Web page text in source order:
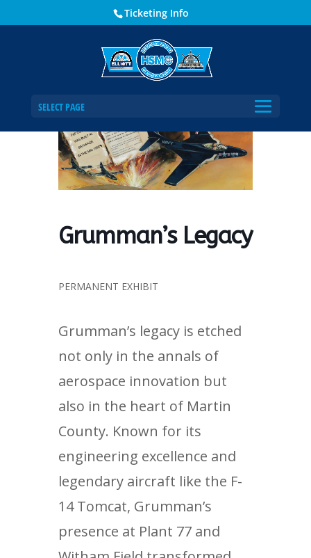
Ticketing Info
SELECT PAGE
Grumman’s Legacy
Grumman’s Legacy
PERMANENT EXHIBIT
Grumman’s legacy is etched
not only in the annals of
aerospace innovation but
also in the heart of Martin
County. Known for its
engineering excellence and
legendary aircraft like the F-
14 Tomcat, Grumman’s
presence at Plant 77 and